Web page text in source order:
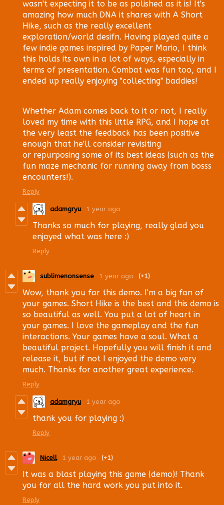
wasn't expecting it to be as polished as it is! It's
amazing how much DNA it shares with A Short
Hike, such as the really excellent
exploration/world desifn. Having played quite a
few indie games inspired by Paper Mario, I think
this holds its own in a lot of ways, especially in
terms of presentation. Combat was fun too, and I
ended up really enjoying "collecting" baddies!
Whether Adam comes back to it or not, I really
loved my time with this little RPG, and I hope at
the very least the feedback has been positive
enough that he'll consider revisiting
or repurposing some of its best ideas (such as the
fun maze mechanic for running away from bosss
encounters!).
Reply
adamgryu 1 year ago
Thanks so much for playing, really glad you
enjoyed what was here :)
Reply
sublimenonsense 1 year ago (+1)
Wow, thank you for this demo. I'm a big fan of
your games. Short Hike is the best and this demo is
so beautiful as well. You put a lot of heart in
your games. I love the gameplay and the fun
interactions. Your games have a soul. What a
beautiful project. Hopefully you will finish it and
release it, but if not I enjoyed the demo very
much. Thanks for another great experience.
Reply
adamgryu 1 year ago
thank you for playing :)
Reply
Nicell 1 year ago (+1)
It was a blast playing this game (demo)! Thank
you for all the hard work you put into it.
Reply